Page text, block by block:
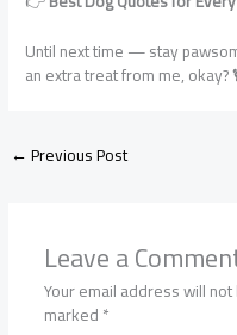
Until next time — stay
an extra treat from me, okay?
←Previous Post
Leave a
Your email address will
marked*